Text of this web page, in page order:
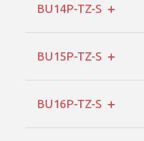
BU14P-TZ-S
BU15P-TZ-S
BU16P-TZ-S